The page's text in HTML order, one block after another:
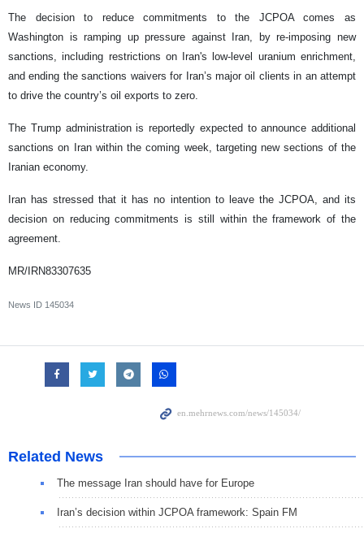
The decision to reduce commitments to the JCPOA comes as
Washington is ramping up pressure against Iran, by re-imposing new
sanctions, including restrictions on Iran's low-level uranium enrichment,
and ending the sanctions waivers for Iran’s major oil clients in an attempt
to drive the country’s oil exports to zero.
The Trump administration is reportedly expected to announce additional
sanctions on Iran within the coming week, targeting new sections of the
Iranian economy.
Iran has stressed that it has no intention to leave the JCPOA, and its
decision on reducing commitments is still within the framework of the
agreement.
MR/IRN83307635
News ID 145034
Related News
The message Iran should have for Europe
Iran’s decision within JCPOA framework: Spain FM